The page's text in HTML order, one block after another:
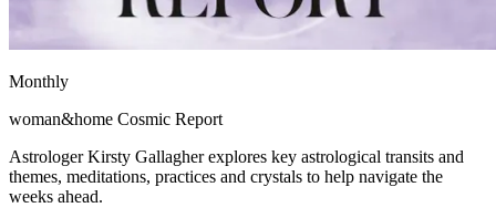
Monthly
woman&home Cosmic Report
Astrologer Kirsty Gallagher explores key astrological transits and
themes, meditations, practices and crystals to help navigate the
weeks ahead.